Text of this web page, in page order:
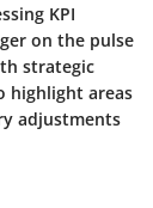
KPI
on the pulse
strategic
highlight areas
adjustments